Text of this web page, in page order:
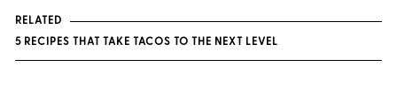
RELATED
5 RECIPES THAT TAKE TACOS TO THE NEXT LEVEL